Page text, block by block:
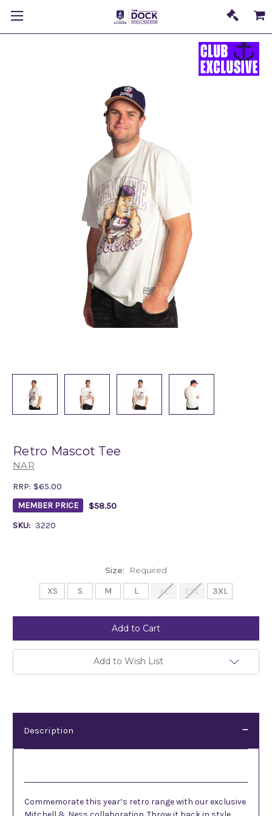
Retro Mascot Tee
NAR
RRP: $65.00
MEMBER PRICE $58.50
SKU: 3220
Size: Required
XS S M L XL 2XL 3XL
Add to Wish List
Description
Commemorate this year’s retro range with our exclusive